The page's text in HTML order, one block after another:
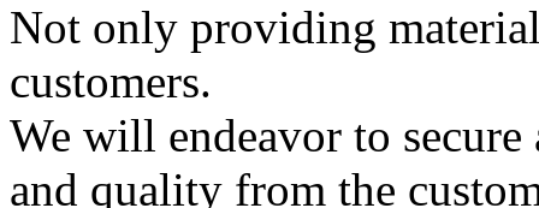
Not only providing
customers.
We will endeavor to
and quality from the